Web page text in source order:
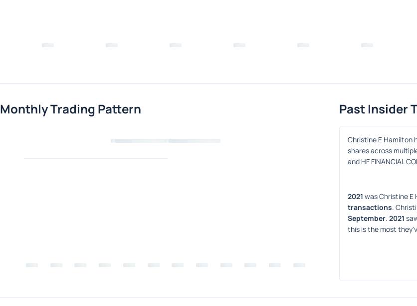
Monthly Trading Pattern Past Insider
Christine E Hamilton
shares across
and HF FINANCIAL
2021 was Christine E
transactions.
September. 2021
this is the most